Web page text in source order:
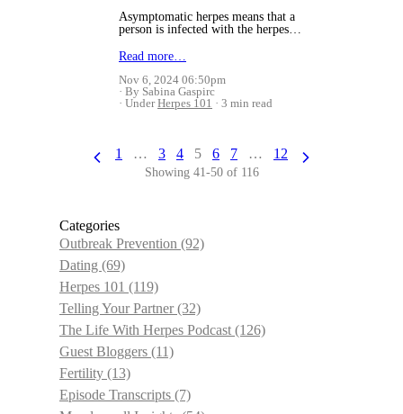
Asymptomatic herpes means that a
person is infected with the herpes…
Read more…
Nov 6, 2024 06:50pm
By Sabina Gaspirc
UnderHerpes 101 3 min read
1 … 3 4 5 6 7 … 12
Showing 41-50 of 116
Categories
Outbreak Prevention (92)
Dating (69)
Herpes 101 (119)
Telling Your Partner(32)
The Life With Herpes Podcast (126)
Guest Bloggers (11)
Fertility (13)
Episode Transcripts (7)